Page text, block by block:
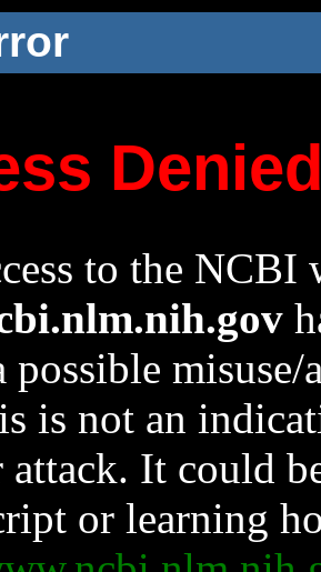
to the NCBI
possible
is not an
It could
or learning